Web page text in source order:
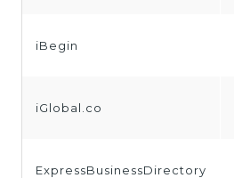
iBegin
iGlobal.co
ExpressBusinessDirectory